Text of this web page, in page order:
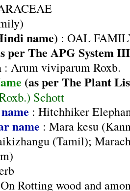
name) : OAL
per The APG System
: Arum viviparum Roxb.
(as per The Plant
Schott
: Hitchhiker
name : Mara kesu
(Tamil);
Rotting wood and